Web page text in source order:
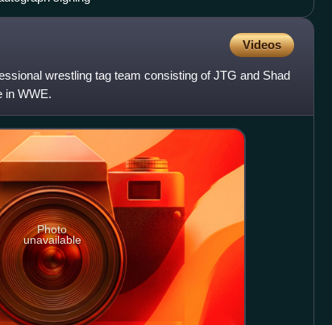
Videos
wrestling tag team consisting of JTG and Shad
in WWE.
Photo
unavailable